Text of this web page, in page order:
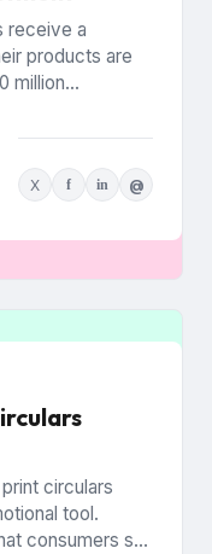
receive a
products are
million
X f in @
circulars
tool.
consumers still